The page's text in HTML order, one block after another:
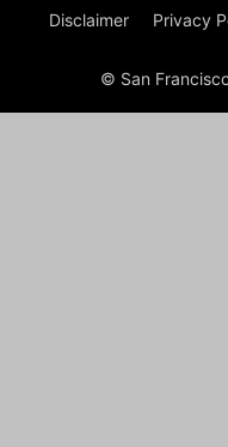
Disclaimer Privacy
© San